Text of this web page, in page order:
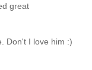
great
Don't I love him :)